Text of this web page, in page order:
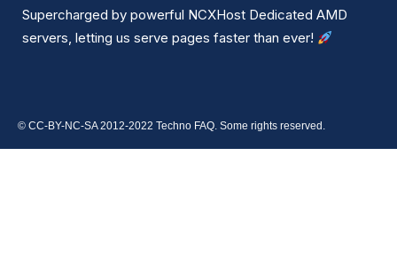
Supercharged by powerful NCXHost Dedicated AMD
servers, letting us serve pages faster than ever!
© CC-BY-NC-SA 2012-2022 Techno FAQ. Some rights reserved.